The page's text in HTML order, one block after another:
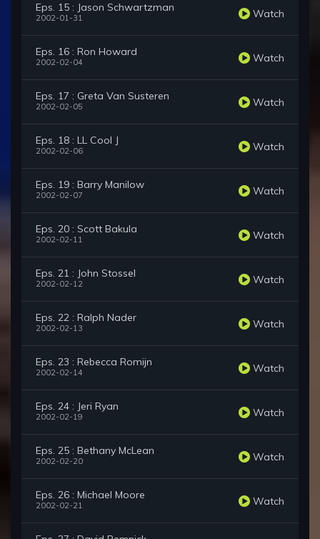
Eps. 15 : Jason Schwartzman
2002-01-31 Watch
Eps. 16 : Ron Howard
2002-02-04 Watch
Eps. 17 : Greta Van Susteren
2002-02-05 Watch
Eps. 18 : LL Cool J
2002-02-06 Watch
Eps. 19 : Barry Manilow
2002-02-07 Watch
Eps. 20 : Scott Bakula
2002-02-11 Watch
Eps. 21 : John Stossel
2002-02-12 Watch
Eps. 22 : Ralph Nader
2002-02-13 Watch
Eps. 23 : Rebecca Romijn
2002-02-14 Watch
Eps. 24 : Jeri Ryan
2002-02-19 Watch
Eps. 25 : Bethany McLean
2002-02-20 Watch
Eps. 26 : Michael Moore
2002-02-21 Watch